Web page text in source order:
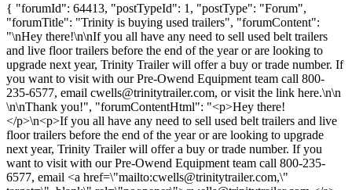
{ "forumId": 64413, "postTypeId": 1, "postType": "Forum",
"forumTitle": "Trinity is buying used trailers", "forumContent":
"\nHey there!\n\nIf you all have any need to sell used belt trailers
and live floor trailers before the end of the year or are looking to
upgrade next year, Trinity Trailer will offer a buy or trade number. If
you want to visit with our Pre-Owend Equipment team call 800-
235-6577, email cwells@trinitytrailer.com, or visit the link here.\n\n
\n\nThank you!", "forumContentHtml": "<p>Hey there!
</p>\n<p>If you all have any need to sell used belt trailers and live
floor trailers before the end of the year or are looking to upgrade
next year, Trinity Trailer will offer a buy or trade number. If you
want to visit with our Pre-Owend Equipment team call 800-235-
6577, email <a href=\"mailto:cwells@trinitytrailer.com,\"